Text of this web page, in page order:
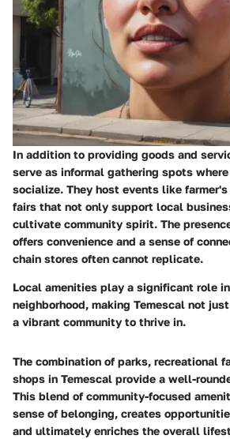
In addition to providing goods and
serve as informal gathering spots
socialize. They host events like
fairs that not only support local
cultivate community spirit. The
offers convenience and a sense of
chain stores often cannot replicate.
Local amenities play a significant role
neighborhood, making Temescal not
a vibrant community to thrive in.
The combination of parks, recreational
shops in Temescal provide a well-
This blend of community-focused
sense of belonging, creates
and ultimately enriches the overall